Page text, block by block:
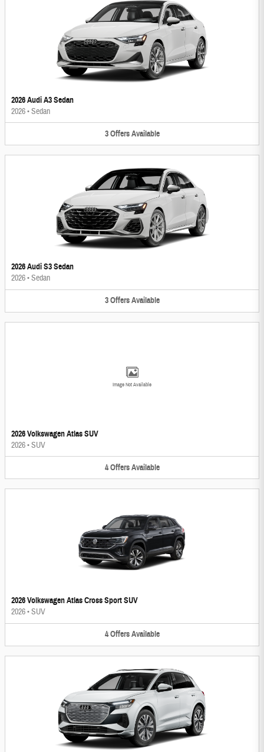
2026 Audi A3 Sedan
2026•Sedan
3 Offers Available
2026 Audi S3 Sedan
2026•Sedan
3 Offers Available
Image Not Available
2026 Volkswagen Atlas SUV
2026•SUV
4 Offers Available
2026 Volkswagen Atlas Cross Sport SUV
2026•SUV
4 Offers Available